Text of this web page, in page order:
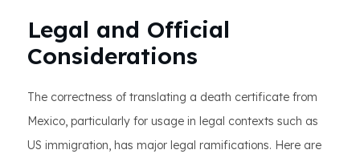
Legal and Official
Considerations
The correctness of translating a death certificate from
Mexico, particularly for usage in legal contexts such as
US immigration, has major legal ramifications. Here are